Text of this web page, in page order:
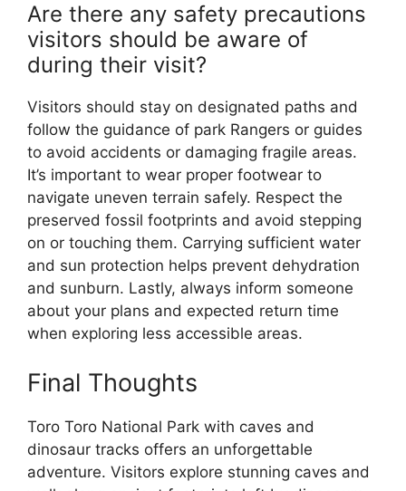
Are there any safety precautions
visitors should be aware of
during their visit?
Visitors should stay on designated paths and
follow the guidance of park Rangers or guides
to avoid accidents or damaging fragile areas.
It’s important to wear proper footwear to
navigate uneven terrain safely. Respect the
preserved fossil footprints and avoid stepping
on or touching them. Carrying sufficient water
and sun protection helps prevent dehydration
and sunburn. Lastly, always inform someone
about your plans and expected return time
when exploring less accessible areas.
Final Thoughts
Toro Toro National Park with caves and
dinosaur tracks offers an unforgettable
adventure. Visitors explore stunning caves and